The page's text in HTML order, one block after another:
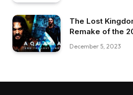
The Lost
Remake of the
December 5, 2023